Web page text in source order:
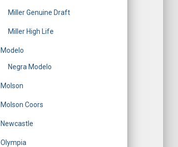
Miller Genuine Draft
Miller High Life
Modelo
Negra Modelo
Molson
Molson Coors
Newcastle
Olympia